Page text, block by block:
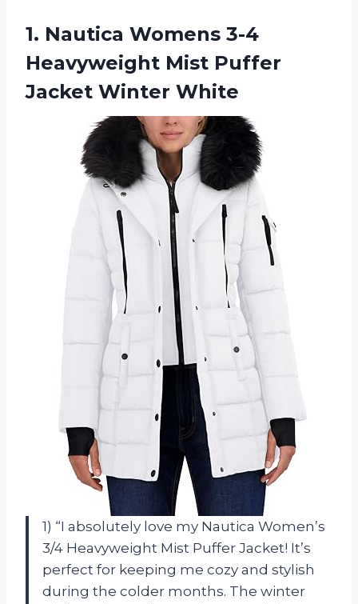
1. Nautica Womens 3-4
Heavyweight Mist Puffer
Jacket Winter White
1) “I absolutely love my Nautica Women’s
3/4 Heavyweight Mist Puffer Jacket! It’s
perfect for keeping me cozy and stylish
during the colder months. The winter